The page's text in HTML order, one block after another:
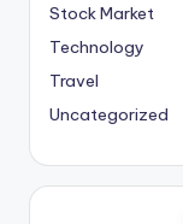
Stock Market
Technology
Travel
Uncategorized